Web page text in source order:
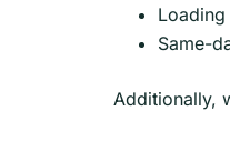
Same-
Additionally,